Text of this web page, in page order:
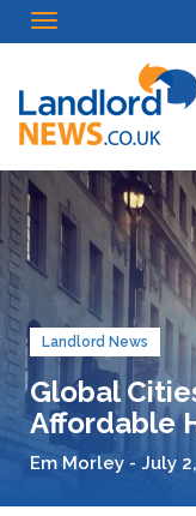
Menu
Landlord News
Global
Affordable
Em Morley - July